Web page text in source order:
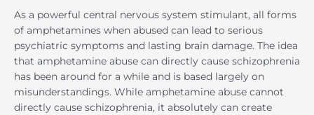
As a powerful central nervous system stimulant, all forms
of amphetamines when abused can lead to serious
psychiatric symptoms and lasting brain damage. The idea
that amphetamine abuse can directly cause schizophrenia
has been around for a while and is based largely on
misunderstandings. While amphetamine abuse cannot
directly cause schizophrenia, it absolutely can create